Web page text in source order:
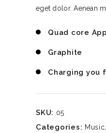
eget dolor. Aenean
Quad core
Graphite
Charging you
SKU: 05
Categories: Music,